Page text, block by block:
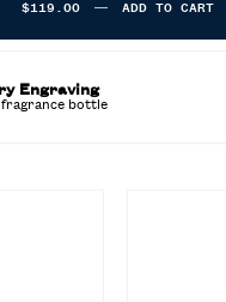
$119.00 ― ADD TO CART
Engraving
bottle